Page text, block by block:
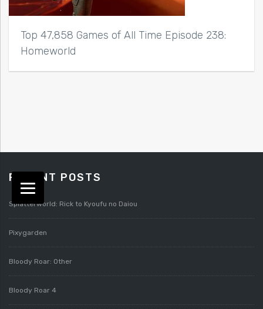
Top 47,858 Games of All Time Episode 238:
Homeworld
RECENT POSTS
Splatterworld: Rick to Kyoufu no Daiou
Pixygarden
Bloody Roar: Other
Bloody Roar 4